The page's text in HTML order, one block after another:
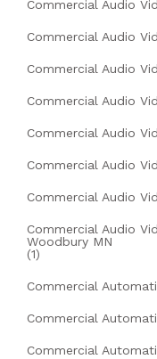
Commercial Audio
Commercial Audio
Commercial Audio
Commercial Audio
Commercial Audio
Commercial Audio
Commercial Audio
Commercial Audio
Woodbury MN
(1)
Commercial
Commercial
Commercial